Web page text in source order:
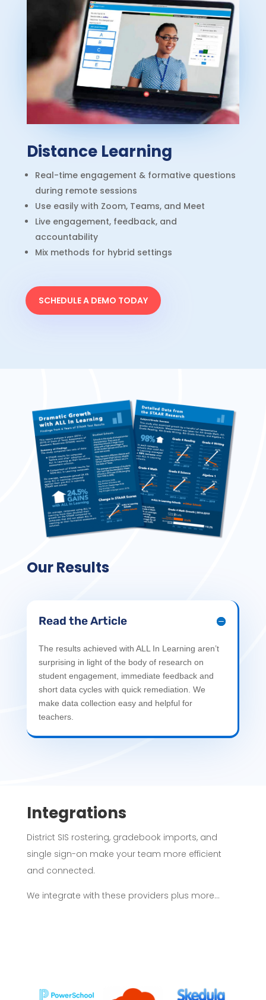
Distance Learning
Real-time engagement & formative questions
during remote sessions
Use easily with Zoom, Teams, and Meet
Live engagement, feedback, and
accountability
Mix methods for hybrid settings
SCHEDULE A DEMO TODAY
Our Results
Read the Article
The results achieved with ALL In Learning aren’t
surprising in light of the body of research on
student engagement, immediate feedback and
short data cycles with quick remediation. We
make data collection easy and helpful for
teachers.
Integrations
District SIS rostering, gradebook imports, and
single sign-on make your team more efficient
and connected.
We integrate with these providers plus more…